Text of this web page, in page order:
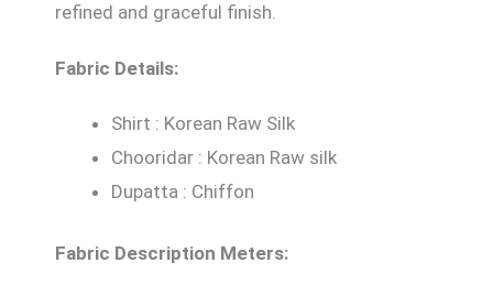
refined and graceful finish.
Fabric Details:
Shirt : Korean Raw Silk
Chooridar : Korean Raw silk
Dupatta : Chiffon
Fabric Description Meters: